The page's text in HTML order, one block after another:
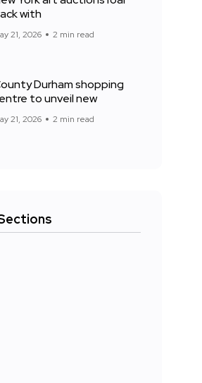
with
21, 2026 2 min read
Durham shopping
to unveil new
21, 2026 2 min read